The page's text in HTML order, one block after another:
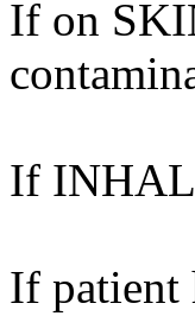
If on
If
If patient